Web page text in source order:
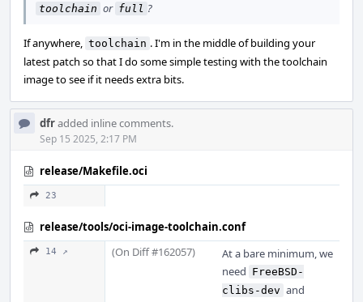
toolchain or full ?
If anywhere, toolchain . I'm in the middle of building your
latest patch so that I do some simple testing with the toolchain
image to see if it needs extra bits.
dfradded inline comments.
Sep 15 2025, 2:17 PM
release/Makefile.oci
23
release/tools/oci-image-toolchain.conf
14 ↗ (On Diff #162057)
At a bare minimum, we
need FreeBSD-
clibs-dev and